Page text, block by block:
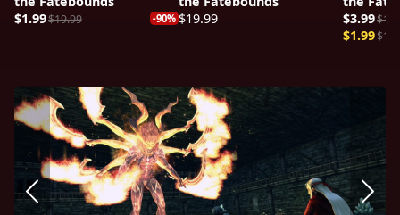
$1.99$19.99 -90% $19.99
$3.99
$1.99